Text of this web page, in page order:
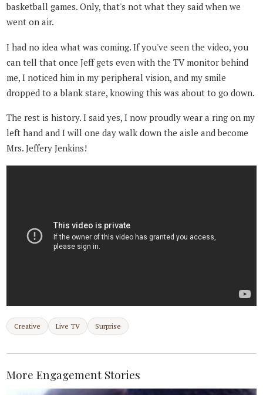
basketball games. Only, that's not what they said when we
went on air.
I had no idea what was coming. If you've seen the video, you
can tell that once Jeff gets even with the TV monitor behind
me, I noticed him in my peripheral vision, and my smile
dropped to a blank stare, knowing this was about to go down.
The rest is history. I said yes, I now proudly wear a ring on my
left hand and I will one day walk down the aisle and become
Mrs. Jeffery Jenkins!
Creative Live TV Surprise
More Engagement Stories